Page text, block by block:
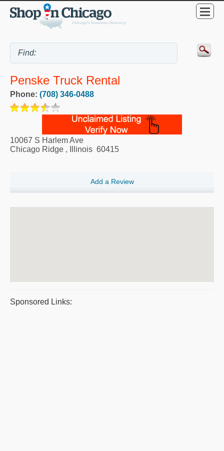
Penske Truck Rental
Phone: (708) 346-0488
10067 S Harlem Ave
Chicago Ridge , Illinois 60415
Add a Review
Sponsored Links: